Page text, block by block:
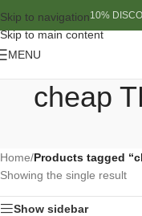
Skip to navigation
Skip to main content
10%
MENU
cheap
Home/Products tagged
Showing the single result
Show sidebar